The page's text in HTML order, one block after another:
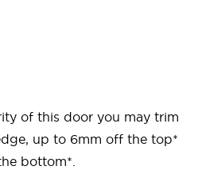
of this door you may trim
up to 6mm off the top*
bottom*.